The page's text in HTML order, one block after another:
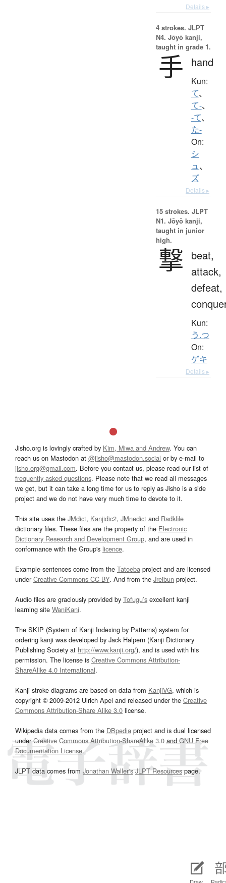
Details ▸
4 strokes. JLPT
N4. Jōyō kanji,
taught in grade 1.
手 hand
Kun:
て、
て-、
-て、
た-
On:
シ
ュ、
ズ
Details ▸
15 strokes. JLPT
N1. Jōyō kanji,
taught in junior
high.
撃
beat,
attack,
defeat,
Kun:
う.つ
On:
ゲキ
Details ▸
Jisho.org is lovingly crafted by Kim, Miwa and Andrew. You can
reach us on Mastodon at @jisho@mastodon.social or by e-mail to
jisho.org@gmail.com. Before you contact us, please read our list of
frequently asked questions. Please note that we read all messages
we get, but it can take a long time for us to reply as Jisho is a side
project and we do not have very much time to devote to it.
This site uses the JMdict, Kanjidic2, JMnedict and Radkfile
dictionary files. These files are the property of the Electronic
Dictionary Research and Development Group, and are used in
conformance with the Group's licence.
Example sentences come from the Tatoeba project and are licensed
underCreative Commons CC-BY. And from the Jreibun project.
Audio files are graciously provided by Tofugu’s excellent kanji
learning site WaniKani.
The SKIP (System of Kanji Indexing by Patterns) system for
ordering kanji was developed by Jack Halpern (Kanji Dictionary
Publishing Society at http://www.kanji.org/), and is used with his
permission. The license is Creative Commons Attribution-
ShareAlike 4.0 International.
Kanji stroke diagrams are based on data from KanjiVG, which is
copyright © 2009-2012 Ulrich Apel and released under the Creative
Commons Attribution-Share Alike 3.0 license.
Wikipedia data comes from the DBpedia project and is dual licensed
underCreative Commons Attribution-ShareAlike 3.0and GNU Free
Documentation License.
JLPT data comes from Jonathan Waller‘s JLPT Resourcespage.